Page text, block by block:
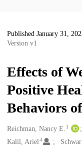
Published January 31,
Version v1
Effects of
Positive
Behaviors
Creators
Reichman, Nancy E. 1
Kalil, Ariel4